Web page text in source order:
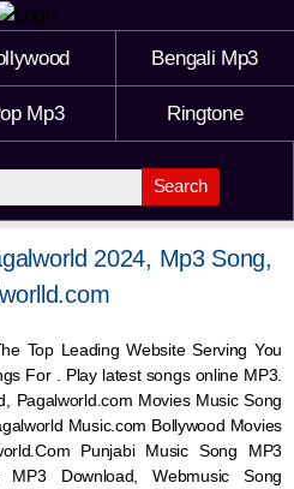
Bengali Mp3
Mp3 Ringtone
Search
2024, Mp3 Song,
Top Leading Website Serving You
For . Play latest songs online MP3.
Pagalworld.com Movies Music Song
Music.com Bollywood Movies
Punjabi Music Song MP3
MP3 Download,WebmusicSong